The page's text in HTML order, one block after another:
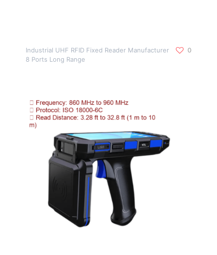
Industrial UHF RFID Fixed Reader Manufacturer
8 Ports Long Range
0